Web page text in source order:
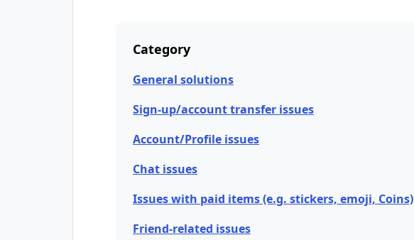
Category
General solutions
Sign-up/account transfer issues
Account/Profile issues
Chat issues
Issues with paid items (e.g. stickers, emoji, Coins)
Friend-related issues